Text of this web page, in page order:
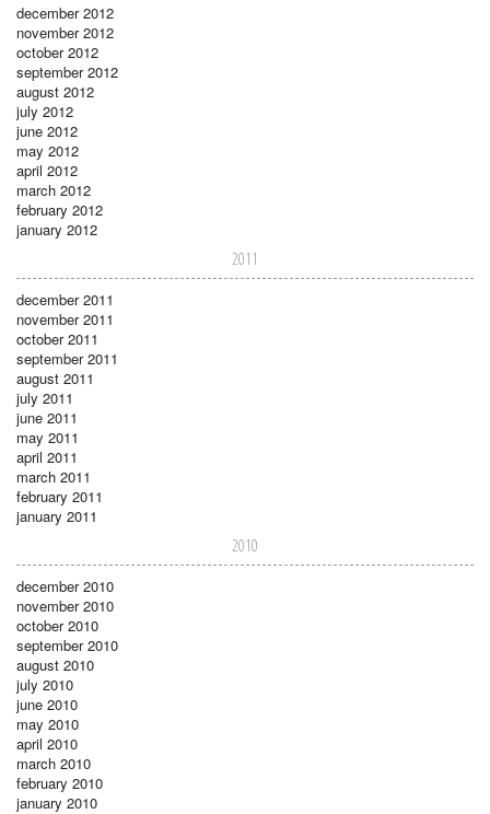
december 2012
november 2012
october 2012
september 2012
august 2012
july 2012
june 2012
may 2012
april 2012
march 2012
february 2012
january 2012
2011
december 2011
november 2011
october 2011
september 2011
august 2011
july 2011
june 2011
may 2011
april 2011
march 2011
february 2011
january 2011
2010
december 2010
november 2010
october 2010
september 2010
august 2010
july 2010
june 2010
may 2010
april 2010
march 2010
february 2010
january 2010